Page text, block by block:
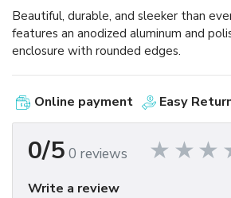
Beautiful, durable, and sleeker than
features an anodized aluminum and
enclosure with rounded edges.
Online payment Easy
0/5 0 reviews
Write a review